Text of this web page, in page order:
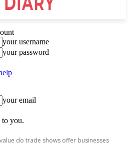
your username
your password
your email
to you.
do trade shows offer businesses